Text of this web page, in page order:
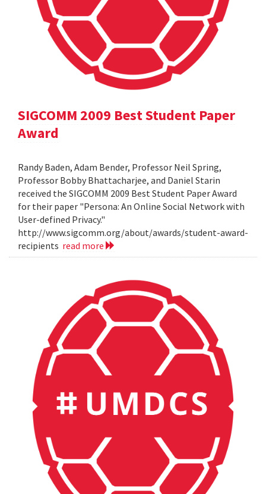
SIGCOMM 2009 Best Student Paper
Award
Randy Baden, Adam Bender, Professor Neil Spring,
Professor Bobby Bhattacharjee, and Daniel Starin
received the SIGCOMM 2009 Best Student Paper Award
for their paper "Persona: An Online Social Network with
User-defined Privacy."
http://www.sigcomm.org/about/awards/student-award-
recipients read more